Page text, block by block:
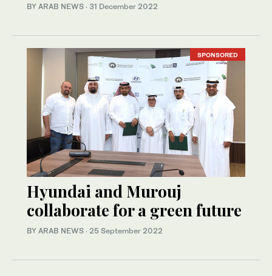
BY ARAB NEWS · 31 December 2022
SPONSORED
Hyundai and Murouj
collaborate for a green future
BY ARAB NEWS · 25 September 2022